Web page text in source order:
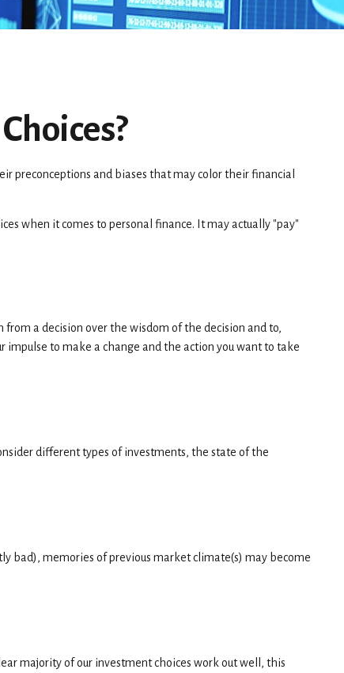
preconceptions and biases that may color their financial
when it comes to personal finance. It may actually "pay"
a decision over the wisdom of the decision and to,
to make a change and the action you want to take
different types of investments, the state of the
bad), memories of previous market climate(s) may become
majority of our investment choices work out well, this